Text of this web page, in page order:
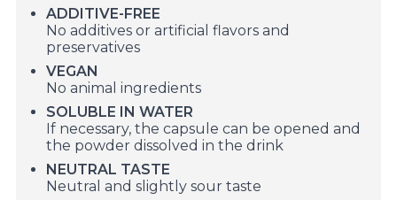
ADDITIVE-FREE
No additives or artificial flavors and
preservatives
VEGAN
No animal ingredients
SOLUBLE IN WATER
If necessary, the capsule can be opened and
the powder dissolved in the drink
NEUTRAL TASTE
Neutral and slightly sour taste